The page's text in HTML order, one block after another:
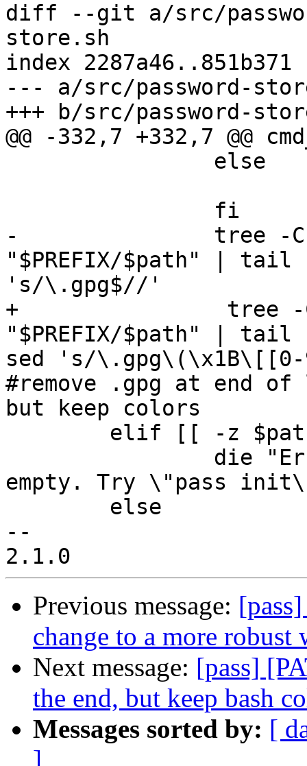
diff --git a/src/
store.sh
index 2287a46..851b371
--- a/src/password-
+++ b/src/password-
@@ -332,7 +332,7 @@
-               tree -C
"$PREFIX/$path" |
's/\.gpg$//'
+                tree -
"$PREFIX/$path" |
sed 's/
#remove .gpg at end
but keep colors
empty. Try \"pass
--
Previous message:
change to a more
Next message: [pass]
the end, but keep bash
Messages sorted by: [
]